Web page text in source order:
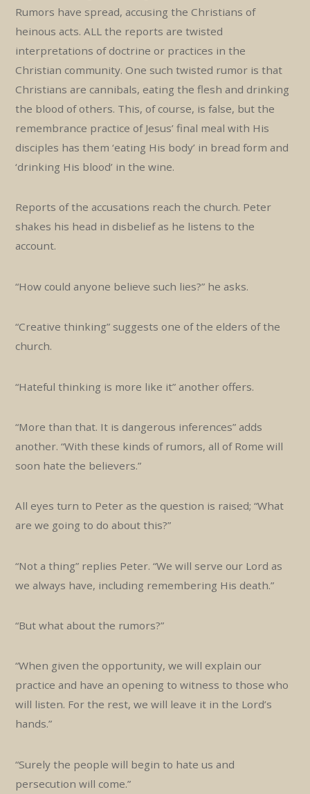
Rumors have spread, accusing the Christians of
heinous acts. ALL the reports are twisted
interpretations of doctrine or practices in the
Christian community. One such twisted rumor is that
Christians are cannibals, eating the flesh and drinking
the blood of others. This, of course, is false, but the
remembrance practice of Jesus’ final meal with His
disciples has them ‘eating His body’ in bread form and
‘drinking His blood’ in the wine.
Reports of the accusations reach the church. Peter
shakes his head in disbelief as he listens to the
account.
“How could anyone believe such lies?” he asks.
“Creative thinking” suggests one of the elders of the
church.
“Hateful thinking is more like it” another offers.
“More than that. It is dangerous inferences” adds
another. “With these kinds of rumors, all of Rome will
soon hate the believers.”
All eyes turn to Peter as the question is raised; “What
are we going to do about this?”
“Not a thing” replies Peter. “We will serve our Lord as
we always have, including remembering His death.”
“But what about the rumors?”
“When given the opportunity, we will explain our
practice and have an opening to witness to those who
will listen. For the rest, we will leave it in the Lord’s
hands.”
“Surely the people will begin to hate us and
persecution will come.”